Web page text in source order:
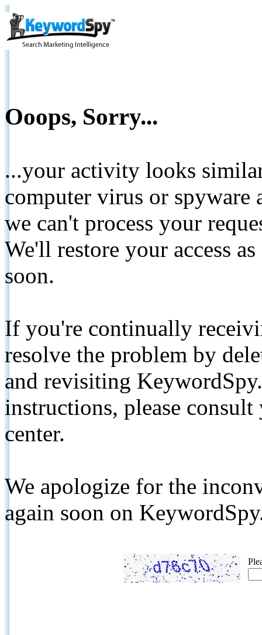
Ooops, Sorry...
...your activity looks
computer virus or spyware
we can't process your
We'll restore your access
soon.
If you're continually
resolve the problem by
and revisiting
instructions, please
center.
We apologize for the
again soon on